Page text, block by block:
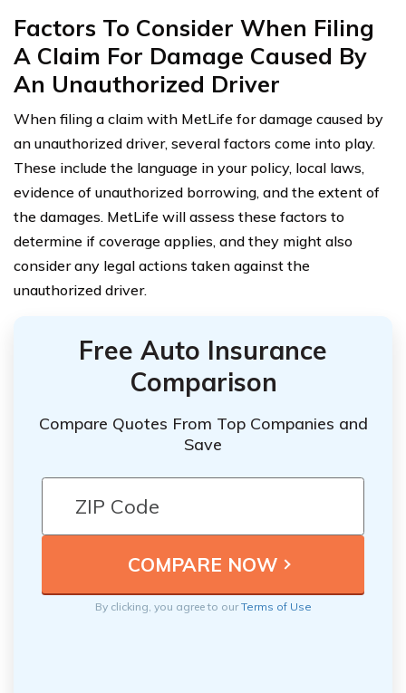
Factors To Consider When Filing
A Claim For Damage Caused By
An Unauthorized Driver
When filing a claim with MetLife for damage caused by
an unauthorized driver, several factors come into play.
These include the language in your policy, local laws,
evidence of unauthorized borrowing, and the extent of
the damages. MetLife will assess these factors to
determine if coverage applies, and they might also
consider any legal actions taken against the
unauthorized driver.
Free Auto Insurance
Comparison
Compare Quotes From Top Companies and
Save
By clicking, you agree to ourTerms of Use